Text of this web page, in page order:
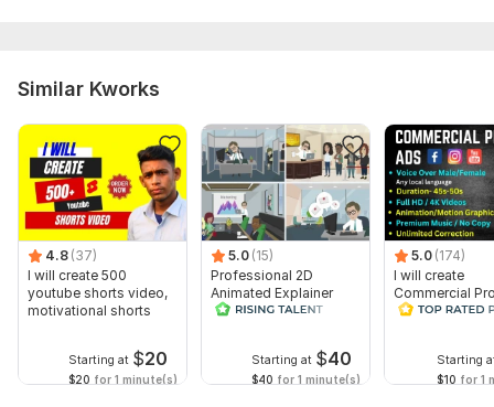
Similar Kworks
4.8 (37)
I will create 500
youtube shorts video,
motivational shorts
Starting at $20
$20 for 1 minute(s)
5.0 (15)
Professional 2D
Animated Explainer
Video
Starting at $40
$40 for 1 minute(s)
5.0 (174)
I will create
Commercial
Ads Videos for
Starting
$10 for 1